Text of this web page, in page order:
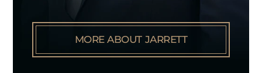
MORE ABOUT JARRETT